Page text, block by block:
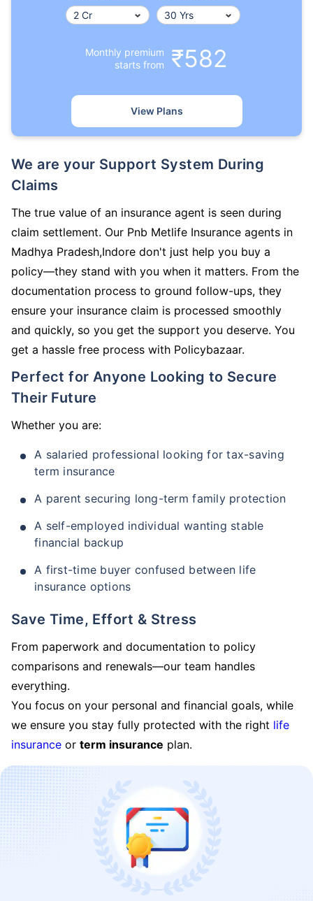
Monthly premium
starts from
₹582
View Plans
We are your Support System During
Claims
The true value of an insurance agent is seen during
claim settlement. Our Pnb Metlife Insurance agents in
Madhya Pradesh,Indore don't just help you buy a
policy—they stand with you when it matters. From the
documentation process to ground follow-ups, they
ensure your insurance claim is processed smoothly
and quickly, so you get the support you deserve. You
get a hassle free process with Policybazaar.
Perfect for Anyone Looking to Secure
Their Future
Whether you are:
A salaried professional looking for tax-saving
term insurance
A parent securing long-term family protection
A self-employed individual wanting stable
financial backup
A first-time buyer confused between life
insurance options
Save Time, Effort & Stress
From paperwork and documentation to policy
comparisons and renewals—our team handles
everything.
You focus on your personal and financial goals, while
we ensure you stay fully protected with the right life
insurance or term insurance plan.